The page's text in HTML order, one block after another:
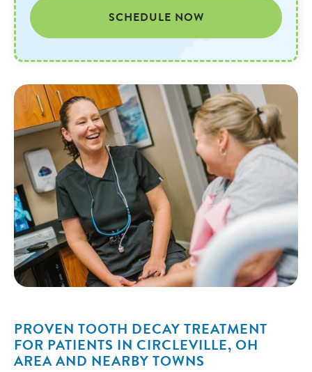
PROVEN TOOTH DECAY TREATMENT
FOR PATIENTS IN CIRCLEVILLE, OH
AREA AND NEARBY TOWNS
SCHEDULE NOW